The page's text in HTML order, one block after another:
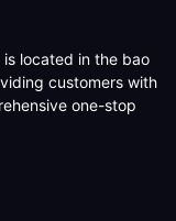
located in the bao
customers with
one-stop